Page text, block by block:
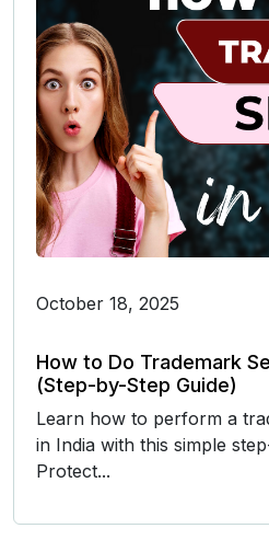
October 18, 2025
How to Do Trademark
(Step-by-Step Guide)
Learn how to perform a
in India with this simple
Protect...